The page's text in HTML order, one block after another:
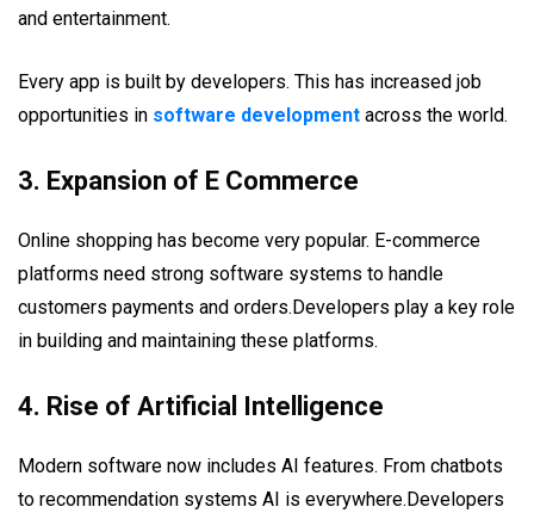
and entertainment.
Every app is built by developers. This has increased job
opportunities in software development across the world.
3. Expansion of E Commerce
Online shopping has become very popular. E-commerce
platforms need strong software systems to handle
customers payments and orders.Developers play a key role
in building and maintaining these platforms.
4. Rise of Artificial Intelligence
Modern software now includes AI features. From chatbots
to recommendation systems AI is everywhere.Developers